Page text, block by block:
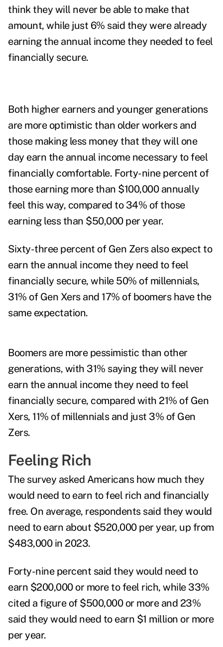
think they will never be able to make that
amount, while just 6% said they were already
earning the annual income they needed to feel
financially secure.
Both higher earners and younger generations
are more optimistic than older workers and
those making less money that they will one
day earn the annual income necessary to feel
financially comfortable. Forty-nine percent of
those earning more than $100,000 annually
feel this way, compared to 34% of those
earning less than $50,000 per year.
Sixty-three percent of Gen Zers also expect to
earn the annual income they need to feel
financially secure, while 50% of millennials,
31% of Gen Xers and 17% of boomers have the
same expectation.
Boomers are more pessimistic than other
generations, with 31% saying they will never
earn the annual income they need to feel
financially secure, compared with 21% of Gen
Xers, 11% of millennials and just 3% of Gen
Zers.
Feeling Rich
The survey asked Americans how much they
would need to earn to feel rich and financially
free. On average, respondents said they would
need to earn about $520,000 per year, up from
$483,000 in 2023.
Forty-nine percent said they would need to
earn $200,000 or more to feel rich, while 33%
cited a figure of $500,000 or more and 23%
said they would need to earn $1 million or more
per year.